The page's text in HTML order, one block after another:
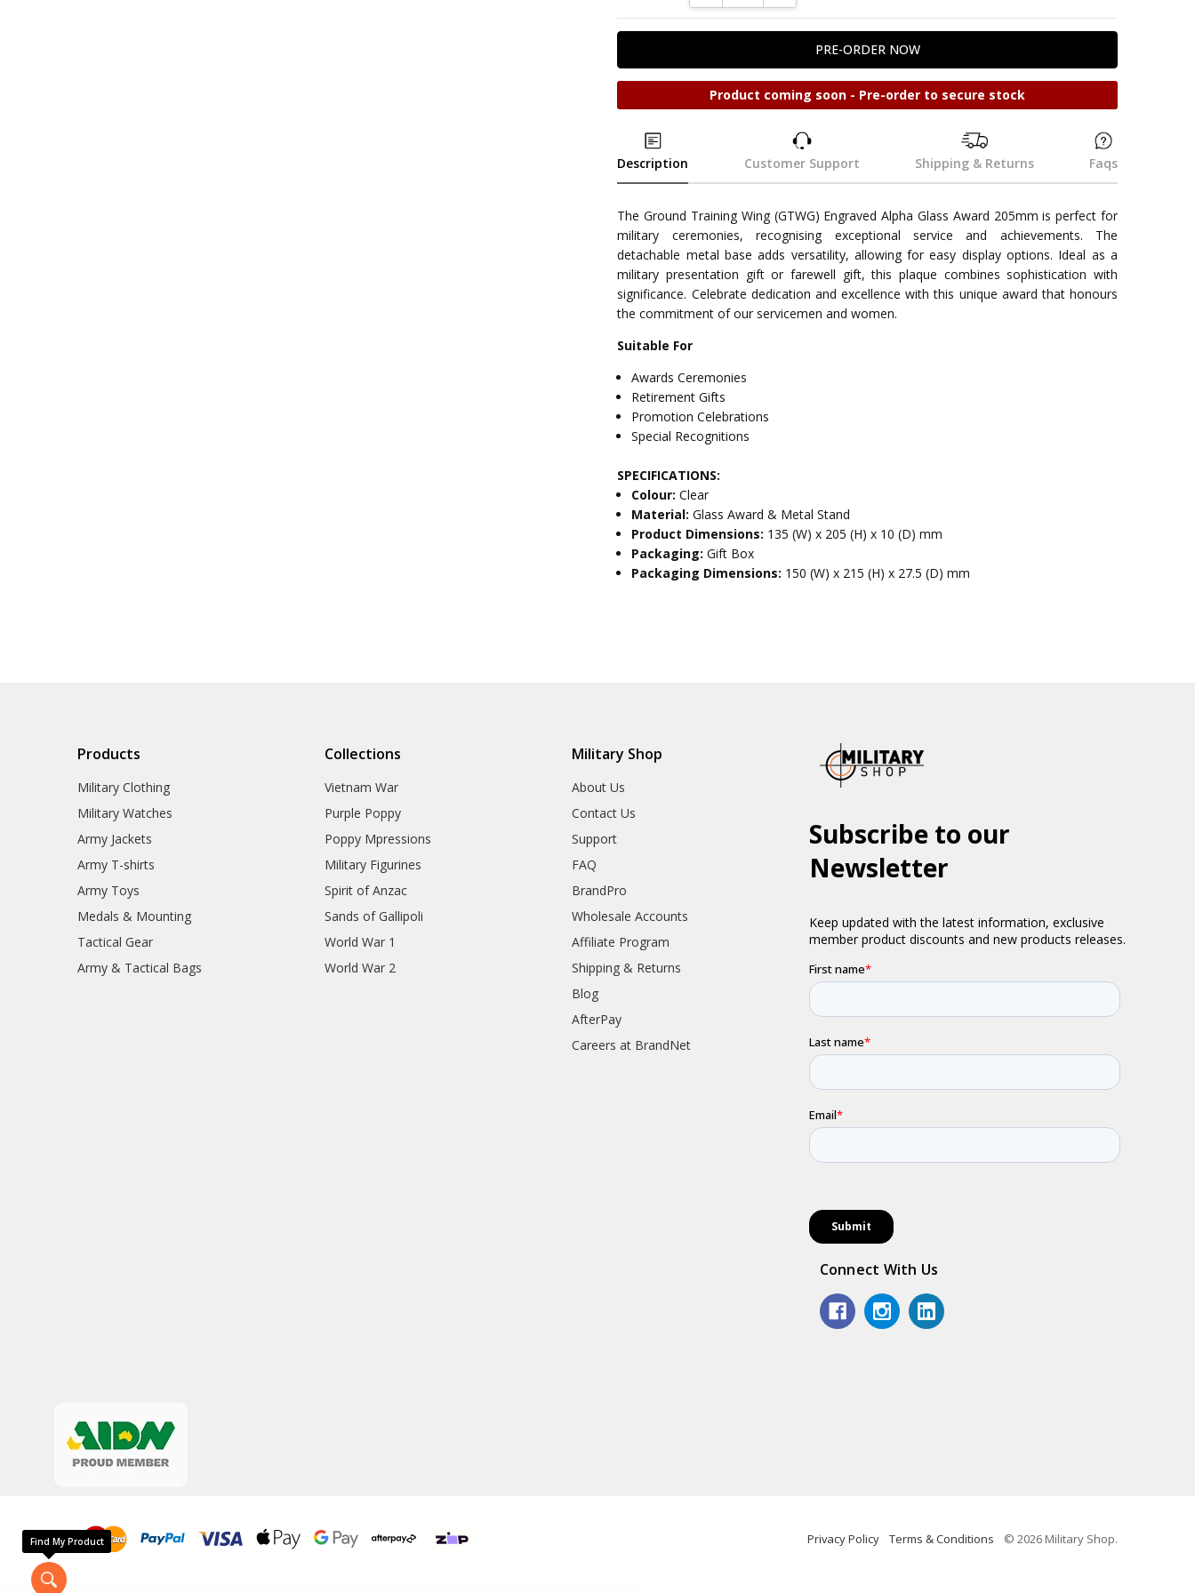
Product coming soon - Pre-order to secure stock
Description Customer Support Shipping & Returns Faqs
The Ground Training Wing (GTWG) Engraved Alpha Glass Award 205mm is perfect for
military ceremonies, recognising exceptional service and achievements. The
detachable metal base adds versatility, allowing for easy display options. Ideal as a
military presentation gift or farewell gift, this plaque combines sophistication with
significance. Celebrate dedication and excellence with this unique award that honours
the commitment of our servicemen and women.
Suitable For
Awards Ceremonies
Retirement Gifts
Promotion Celebrations
Special Recognitions
SPECIFICATIONS:
Colour:Clear
Material:Glass Award & Metal Stand
Product Dimensions: 135 (W) x 205 (H) x 10 (D) mm
Packaging:Gift Box
Packaging Dimensions: 150 (W) x 215 (H) x 27.5 (D) mm
Products
Military Clothing
Military Watches
Army Jackets
Army T-shirts
Army Toys
Medals & Mounting
Tactical Gear
Army & Tactical Bags
Collections
Vietnam War
Purple Poppy
Poppy Mpressions
Military Figurines
Spirit of Anzac
Sands of Gallipoli
World War 1
World War 2
Military Shop
About Us
Contact Us
Support
FAQ
BrandPro
Wholesale Accounts
Affiliate Program
Shipping & Returns
Blog
AfterPay
Careers at BrandNet
Connect With Us
Privacy Policy Terms & Conditions © 2026 Military Shop.
Find My Product